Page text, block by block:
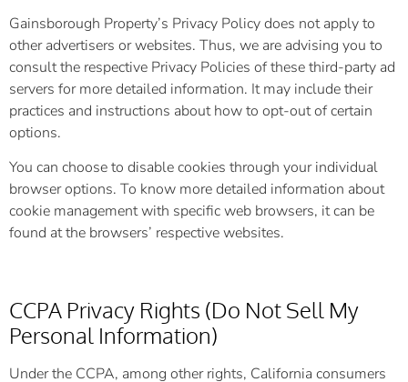
Gainsborough Property’s Privacy Policy does not apply to
other advertisers or websites. Thus, we are advising you to
consult the respective Privacy Policies of these third-party ad
servers for more detailed information. It may include their
practices and instructions about how to opt-out of certain
options.
You can choose to disable cookies through your individual
browser options. To know more detailed information about
cookie management with specific web browsers, it can be
found at the browsers’ respective websites.
CCPA Privacy Rights (Do Not Sell My
Personal Information)
Under the CCPA, among other rights, California consumers